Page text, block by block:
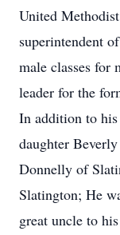
United
superintendent
male classes for
leader for the
In addition to
daughter
Donnelly of
Slatington; He
great uncle to